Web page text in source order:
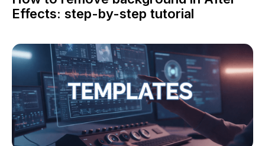
Effects: step-by-step tutorial